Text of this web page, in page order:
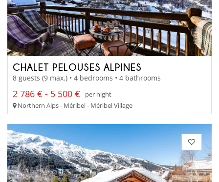
CHALET PELOUSES ALPINES
8 guests (9 max.) • 4 bedrooms • 4 bathrooms
2 786 € - 5 500 €
per night
Northern Alps - Méribel - Méribel Village